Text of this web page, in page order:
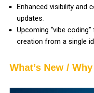
Enhanced visibility and
updates.
Upcoming “vibe
creation from a single
What’s New /